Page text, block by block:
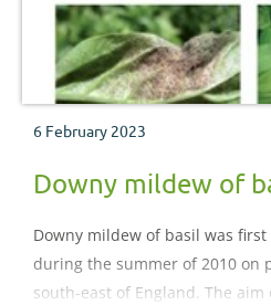
6 February 2023
Downy mildew of
Downy mildew of basil was
during the summer of 2010 on
south-east of England. The